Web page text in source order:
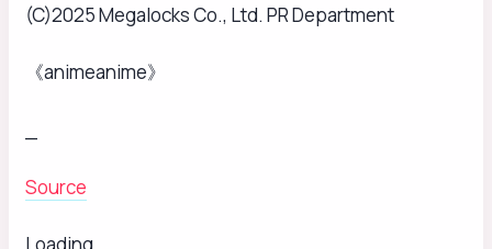
(C)2025 Megalocks Co., Ltd. PR Department
《animeanime》
Source